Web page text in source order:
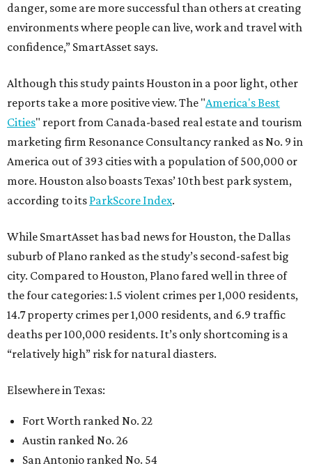
danger, some are more successful than others at creating
environments where people can live, work and travel with
confidence,” SmartAsset says.
Although this study paints Houston in a poor light, other
reports take a more positive view. The "America's Best
Cities" report from Canada-based real estate and tourism
marketing firm Resonance Consultancy ranked as No. 9 in
America out of 393 cities with a population of 500,000 or
more. Houston also boasts Texas’ 10th best park system,
according to its ParkScore Index.
While SmartAsset has bad news for Houston, the Dallas
suburb of Plano ranked as the study’s second-safest big
city. Compared to Houston, Plano fared well in three of
the four categories: 1.5 violent crimes per 1,000 residents,
14.7 property crimes per 1,000 residents, and 6.9 traffic
deaths per 100,000 residents. It’s only shortcoming is a
“relatively high” risk for natural diasters.
Elsewhere in Texas:
Fort Worth ranked No. 22
Austin ranked No. 26
San Antonio ranked No. 54